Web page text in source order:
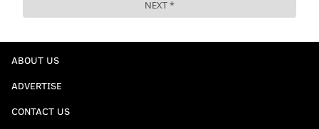
ABOUT US
ADVERTISE
CONTACT US